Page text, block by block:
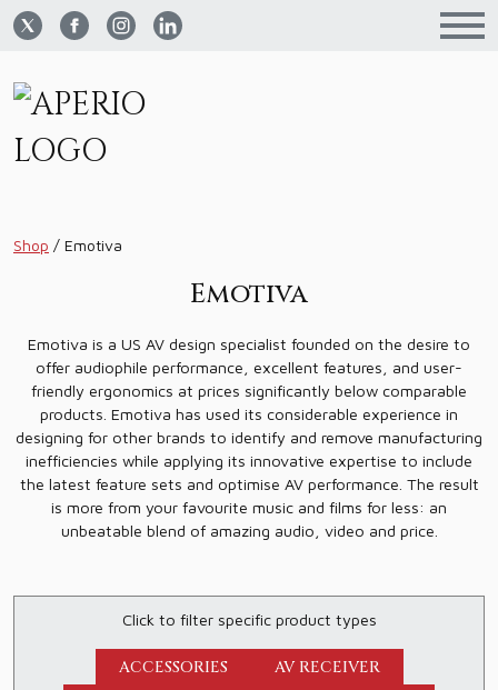
Shop / Emotiva
Emotiva
Emotiva is a US AV design specialist founded on the desire to
offer audiophile performance, excellent features, and user-
friendly ergonomics at prices significantly below comparable
products. Emotiva has used its considerable experience in
designing for other brands to identify and remove manufacturing
inefficiencies while applying its innovative expertise to include
the latest feature sets and optimise AV performance. The result
is more from your favourite music and films for less: an
unbeatable blend of amazing audio, video and price.
Click to filter specific product types
ACCESSORIES
AV RECEIVER